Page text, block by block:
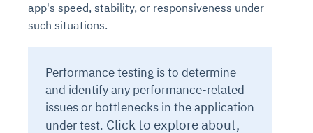
app's speed, stability, or responsiveness under
such situations.
Performance testing is to determine
and identify any performance-related
issues or bottlenecks in the application
under test. Click to explore about,